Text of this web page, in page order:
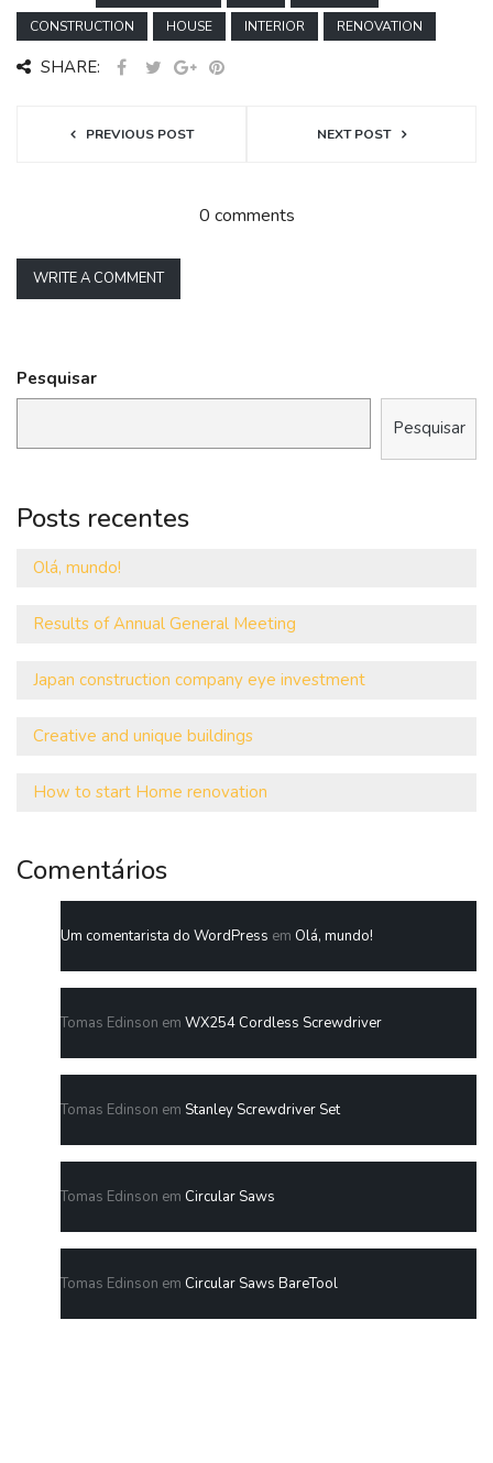
CONSTRUCTION
HOUSE INTERIOR RENOVATION
SHARE:
PREVIOUS POST NEXT POST
0 comments
WRITE A COMMENT
Pesquisar
Pesquisar
Posts recentes
Olá, mundo!
Results of Annual General Meeting
Japan construction company eye investment
Creative and unique buildings
How to start Home renovation
Comentários
Um comentarista do WordPress em Olá, mundo!
Tomas Edinson em WX254 Cordless Screwdriver
Tomas Edinson em Stanley Screwdriver Set
Tomas Edinson em Circular Saws
Tomas Edinson em Circular Saws BareTool